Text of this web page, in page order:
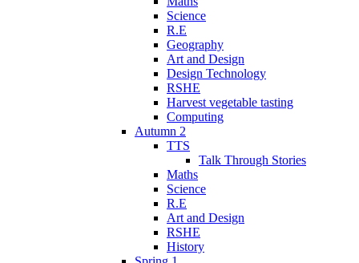
Science
R.E
Geography
Art and Design
Design Technology
RSHE
Harvest vegetable tasting
Computing
Autumn 2
TTS
Talk Through Stories
Maths
Science
R.E
Art and Design
RSHE
History